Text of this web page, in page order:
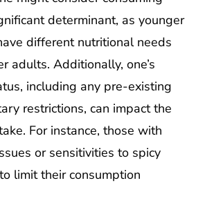
determinant, as younger
different nutritional needs
adults. Additionally, one’s
including any pre-existing
restrictions, can impact the
For instance, those with
or sensitivities to spicy
limit their consumption